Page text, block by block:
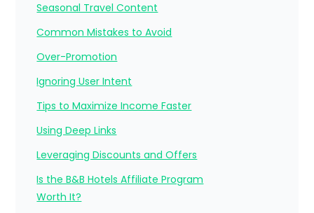
Seasonal Travel Content
Common Mistakes to Avoid
Over-Promotion
Ignoring User Intent
Tips to Maximize Income Faster
Using Deep Links
Leveraging Discounts and Offers
Is the B&B Hotels Affiliate Program
Worth It?